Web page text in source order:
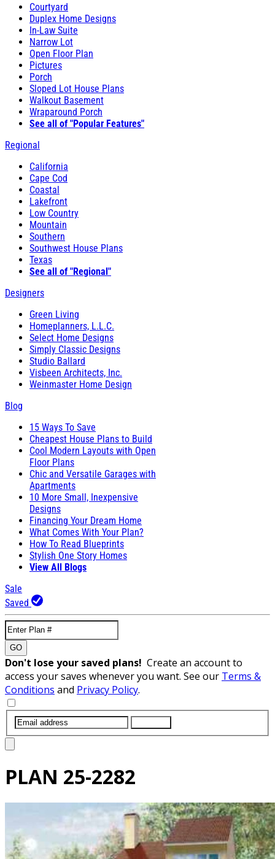
Courtyard
Duplex Home Designs
In-Law Suite
Narrow Lot
Open Floor Plan
Pictures
Porch
Sloped Lot House Plans
Walkout Basement
Wraparound Porch
See all of "Popular Features"
Regional
California
Cape Cod
Coastal
Lakefront
Low Country
Mountain
Southern
Southwest House Plans
Texas
See all of "Regional"
Designers
Green Living
Homeplanners, L.L.C.
Select Home Designs
Simply Classic Designs
Studio Ballard
Visbeen Architects, Inc.
Weinmaster Home Design
Blog
15 Ways To Save
Cheapest House Plans to Build
Cool Modern Layouts with Open
Floor Plans
Chic and Versatile Garages with
Apartments
10 More Small, Inexpensive
Designs
Financing Your Dream Home
What Comes With Your Plan?
How To Read Blueprints
Stylish One Story Homes
View All Blogs
Sale
Saved
GO
Don't lose your saved plans! Create an account to
access your saves whenever you want. See our Terms &
Conditions and Privacy Policy.
PLAN 25-2282